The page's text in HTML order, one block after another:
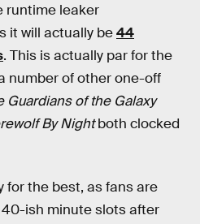
runtime leaker
it will actually be44
. This is actually par for the
number of other one-off
Guardians of the Galaxy
By Nightboth clocked
for the best, as fans are
ish minute slots after